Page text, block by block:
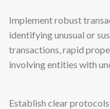
Implement robust
identifying unusual or
transactions, rapid
involving entities with
Establish clear